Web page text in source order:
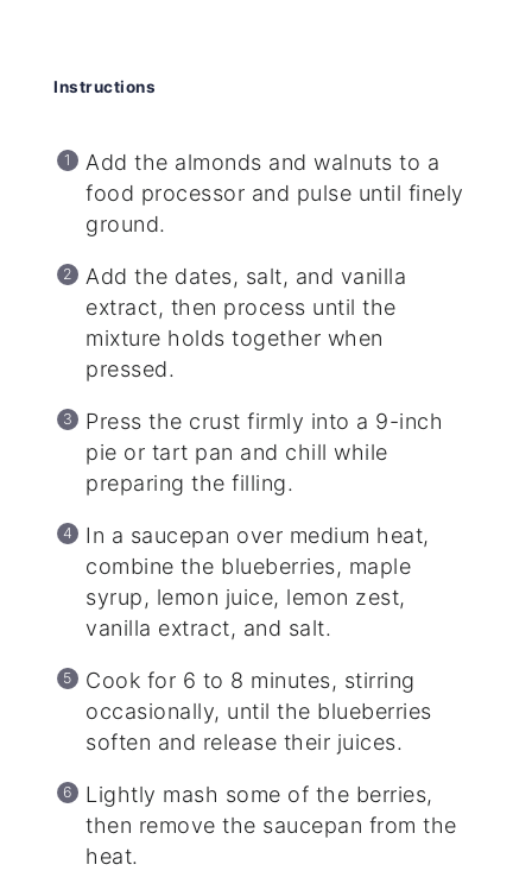
Instructions
Add the almonds and walnuts to a
food processor and pulse until finely
ground.
Add the dates, salt, and vanilla
extract, then process until the
mixture holds together when
pressed.
Press the crust firmly into a 9-inch
pie or tart pan and chill while
preparing the filling.
In a saucepan over medium heat,
combine the blueberries, maple
syrup, lemon juice, lemon zest,
vanilla extract, and salt.
Cook for 6 to 8 minutes, stirring
occasionally, until the blueberries
soften and release their juices.
Lightly mash some of the berries,
then remove the saucepan from the
heat.